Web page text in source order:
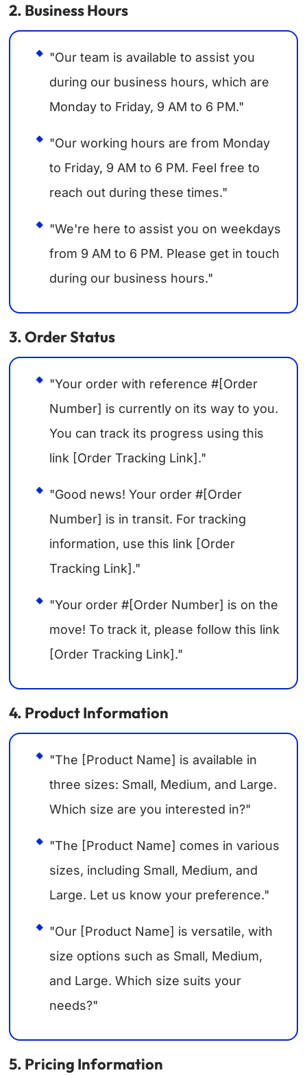
2. Business Hours
"Our team is available to assist you
during our business hours, which are
Monday to Friday, 9 AM to 6 PM."
"Our working hours are from Monday
to Friday, 9 AM to 6 PM. Feel free to
reach out during these times."
"We're here to assist you on weekdays
from 9 AM to 6 PM. Please get in touch
during our business hours."
3. Order Status
"Your order with reference #[Order
Number] is currently on its way to you.
You can track its progress using this
link [Order Tracking Link]."
"Good news! Your order #[Order
Number] is in transit. For tracking
information, use this link [Order
Tracking Link]."
"Your order #[Order Number] is on the
move! To track it, please follow this link
[Order Tracking Link]."
4. Product Information
"The [Product Name] is available in
three sizes: Small, Medium, and Large.
Which size are you interested in?"
"The [Product Name] comes in various
sizes, including Small, Medium, and
Large. Let us know your preference."
"Our [Product Name] is versatile, with
size options such as Small, Medium,
and Large. Which size suits your
needs?"
5. Pricing Information